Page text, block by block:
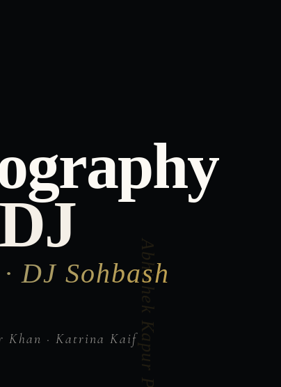
DJ Sohbash
Khan · Katrina Kaif